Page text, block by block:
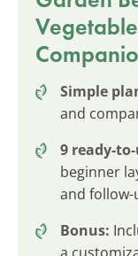
Simple
and
9 ready-
beginner
and
Bonus: